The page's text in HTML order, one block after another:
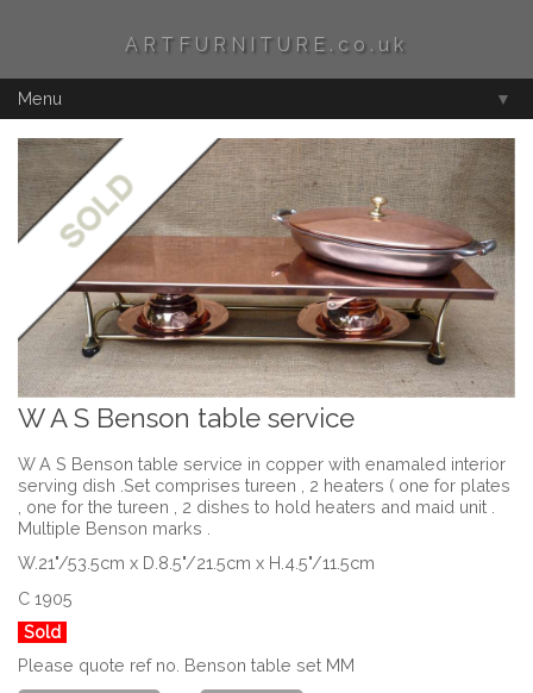
ARTFURNITURE.co.uk
Menu ▼
W A S Benson table service
W A S Benson table service in copper with enamaled interior
serving dish .Set comprises tureen , 2 heaters ( one for plates
, one for the tureen , 2 dishes to hold heaters and maid unit .
Multiple Benson marks .
W.21"/53.5cm x D.8.5"/21.5cm x H.4.5"/11.5cm
C 1905
Sold
Please quote ref no. Benson table set MM